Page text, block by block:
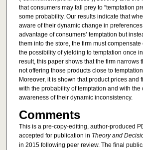
that consumers may fall prey to “temptation
some probability. Our results indicate that
aware of their dynamic change in
advantage of consumers’ temptation but
them into the store, the firm must
the possibility of yielding to temptation once
result, this paper shows that the firm narrows
not offering those products close to
Moreover, it is shown that product prices and
with the probability of temptation and with the
awareness of their dynamic inconsistency.
Comments
This is a pre-copy-editing, author-produced
accepted for publication in Theory and
in 2015 following peer review. The final